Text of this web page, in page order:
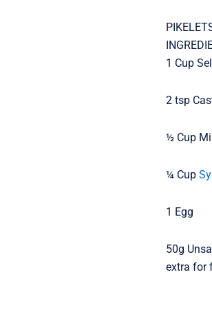
1 Cup
2 tsp
½ Cup
¼ Cup
1 Egg
50g
extra for